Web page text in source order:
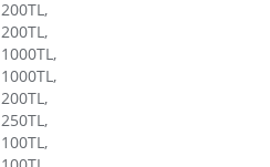
200TL,
200TL,
1000TL,
1000TL,
200TL,
250TL,
100TL,